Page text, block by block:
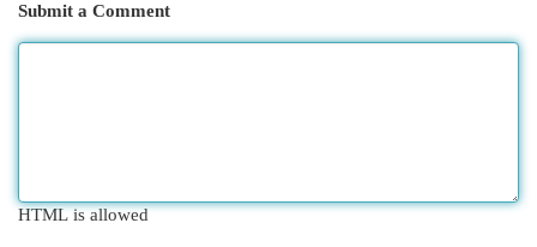
Submit a Comment
HTML is allowed